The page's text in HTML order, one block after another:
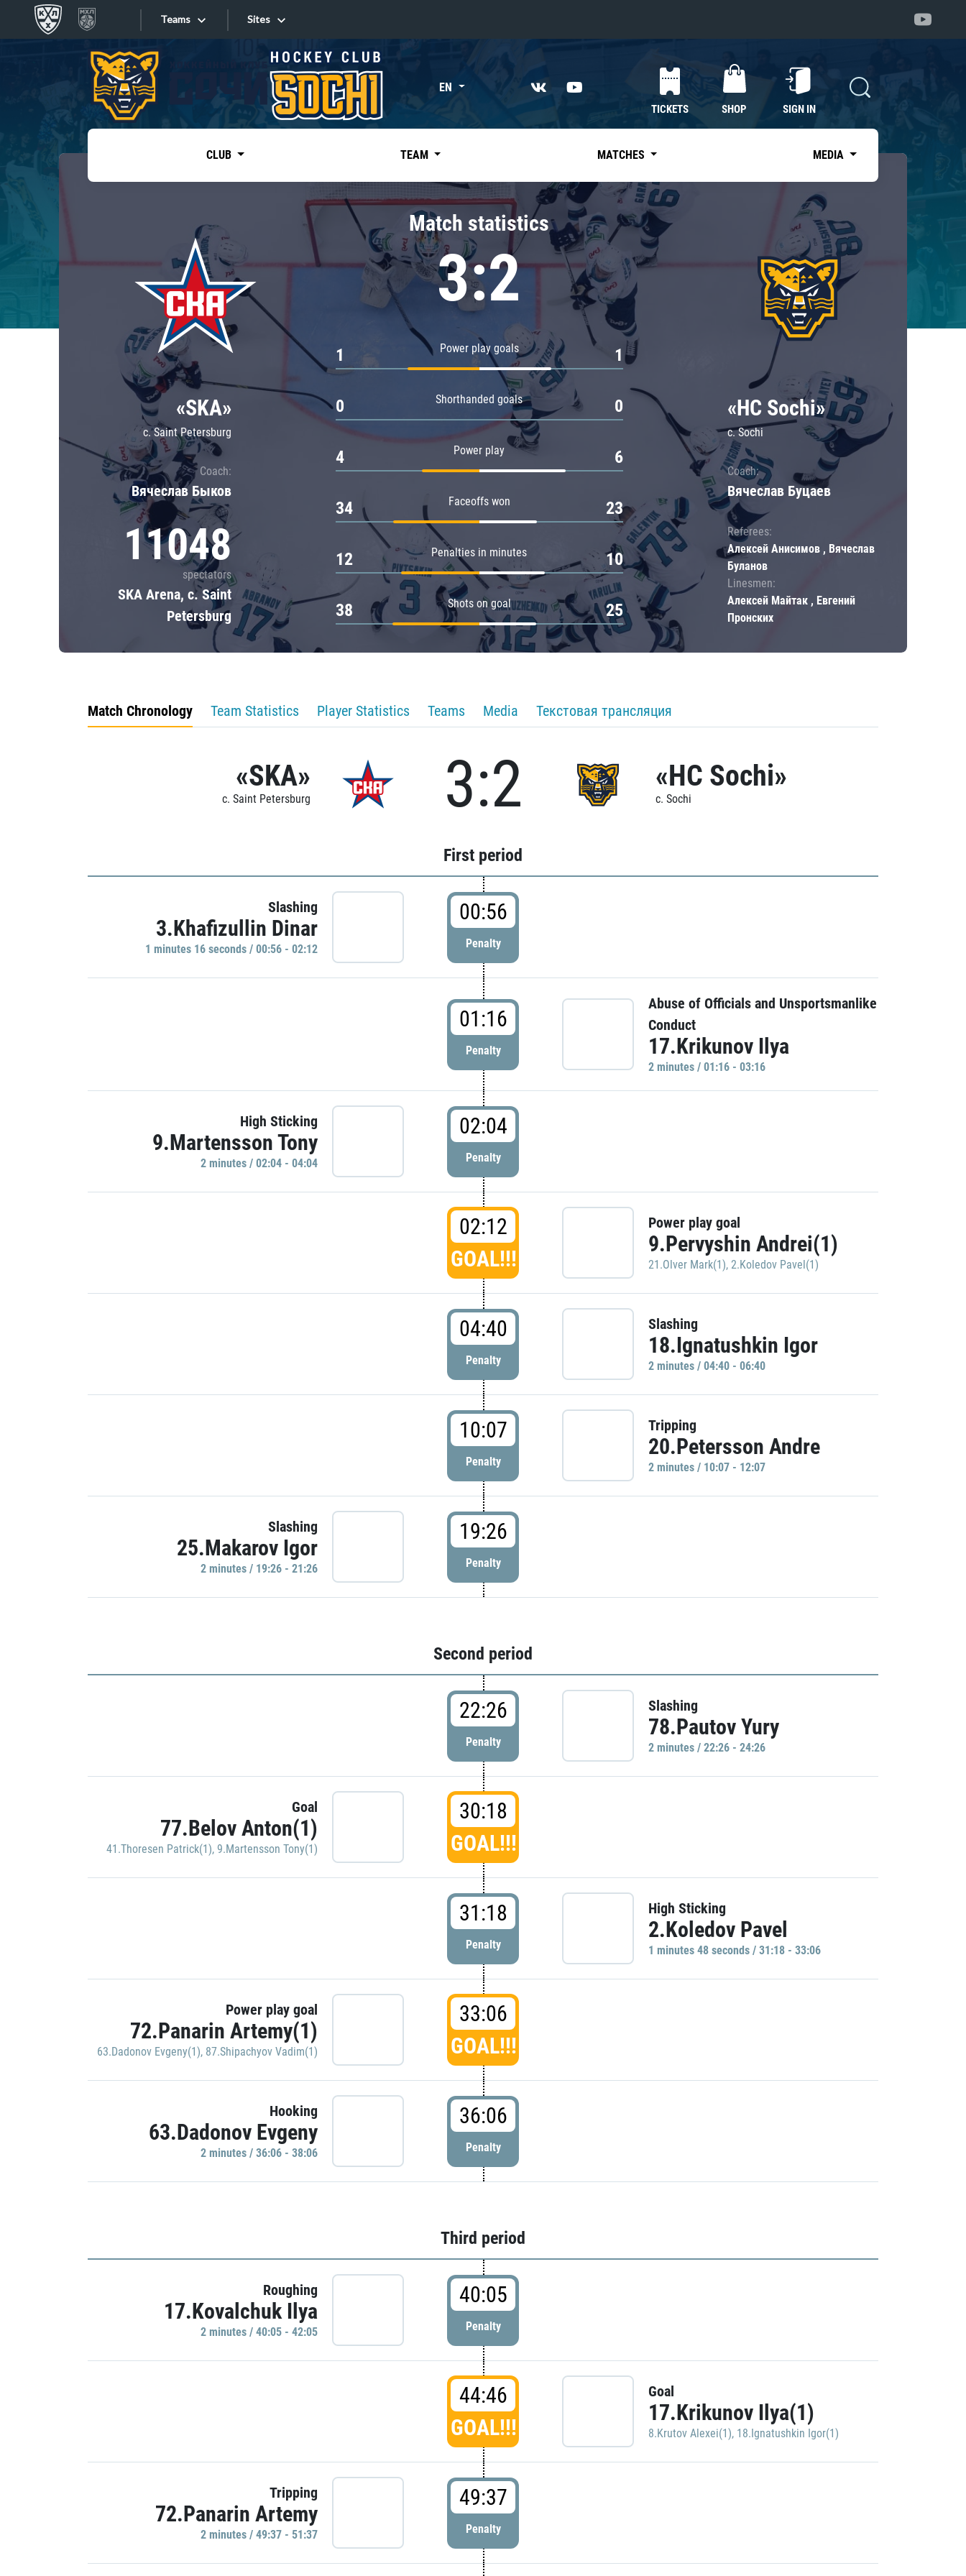
Teams
Tarasov division
Dinamo Mn
Dynamo M
Lokomotiv
Severstal
Shanghai Dragons
CSKA
«East»
Kharlamov division
Avtomobilist
Chernyshev division
Avangard
Admiral
Sites
Sites EN
TICKETS SHOP SIGN IN
CLUB TEAM MATCHES MEDIA
«SKA»
c. Saint Petersburg
Coach:
Вячеслав Быков
11048
spectators
SKA Arena, c. Saint
Petersburg
Match statistics
3:2
Power play goals
1 1
Shorthanded goals
0 0
Power play
4 6
Faceoffs won
34 23
Penalties in minutes
12 10
Shots on goal
38 25
«HC Sochi»
c. Sochi
Coach:
Вячеслав Буцаев
Referees:
Алексей Анисимов , Вячеслав
Буланов
Linesmen:
Алексей Майтак , Евгений
Пронских
Match Chronology Team Statistics Player Statistics Teams Media Текстовая трансляция
«SKA»
c. Saint Petersburg 3:2 «HC Sochi»
c. Sochi
First period
Slashing
3.Khafizullin Dinar
1 minutes 16 seconds / 00:56 - 02:12
00:56
Penalty
01:16
Penalty
Abuse of Officials and Unsportsmanlike
Conduct
17.Krikunov Ilya
2 minutes / 01:16 - 03:16
High Sticking
9.Martensson Tony
2 minutes / 02:04 - 04:04
02:04
Penalty
02:12
GOAL!!!
Power play goal
9.Pervyshin Andrei(1)
21.Olver Mark(1), 2.Koledov Pavel(1)
04:40
Penalty
Slashing
18.Ignatushkin Igor
2 minutes / 04:40 - 06:40
10:07
Penalty
Tripping
20.Petersson Andre
2 minutes / 10:07 - 12:07
Slashing
25.Makarov Igor
2 minutes / 19:26 - 21:26
19:26
Penalty
Second period
22:26
Penalty
Slashing
78.Pautov Yury
2 minutes / 22:26 - 24:26
Goal
77.Belov Anton(1)
41.Thoresen Patrick(1), 9.Martensson Tony(1)
30:18
GOAL!!!
31:18
Penalty
High Sticking
2.Koledov Pavel
1 minutes 48 seconds / 31:18 - 33:06
Power play goal
72.Panarin Artemy(1)
63.Dadonov Evgeny(1), 87.Shipachyov Vadim(1)
33:06
GOAL!!!
Hooking
63.Dadonov Evgeny
2 minutes / 36:06 - 38:06
36:06
Penalty
Third period
Roughing
17.Kovalchuk Ilya
2 minutes / 40:05 - 42:05
40:05
Penalty
44:46
GOAL!!!
Goal
17.Krikunov Ilya(1)
8.Krutov Alexei(1), 18.Ignatushkin Igor(1)
Tripping
72.Panarin Artemy
2 minutes / 49:37 - 51:37
49:37
Penalty